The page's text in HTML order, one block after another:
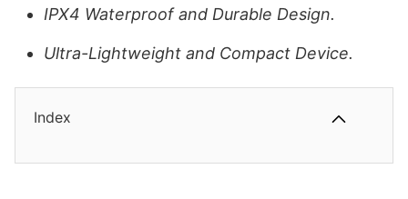
IPX4 Waterproof and Durable Design.
Ultra-Lightweight and Compact Device.
Index